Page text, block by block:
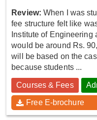
Review: When I was
fee structure felt like
Institute of Engineering
would be around Rs.
will be based on the
because students ...
Courses & Fees
Free E-brochure